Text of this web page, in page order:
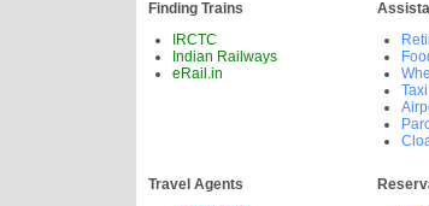
Finding Trains
IRCTC
Indian Railways
eRail.in
Travel Agents